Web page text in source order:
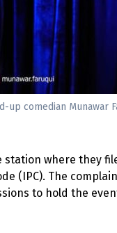
up comedian Munawar
station where they
(IPC). The
to hold the